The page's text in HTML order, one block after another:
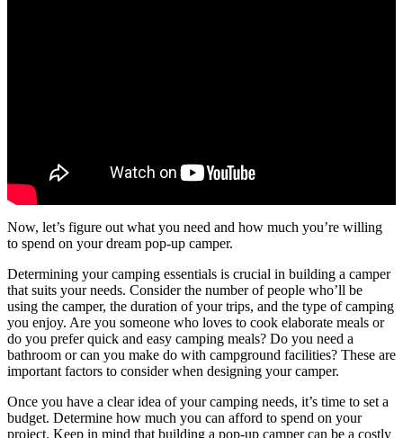
Now, let’s figure out what you need and how much you’re willing
to spend on your dream pop-up camper.
Determining your camping essentials is crucial in building a camper
that suits your needs. Consider the number of people who’ll be
using the camper, the duration of your trips, and the type of camping
you enjoy. Are you someone who loves to cook elaborate meals or
do you prefer quick and easy camping meals? Do you need a
bathroom or can you make do with campground facilities? These are
important factors to consider when designing your camper.
Once you have a clear idea of your camping needs, it’s time to set a
budget. Determine how much you can afford to spend on your
project. Keep in mind that building a pop-up camper can be a costly